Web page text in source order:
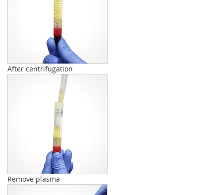
After centrifugation
Remove plasma